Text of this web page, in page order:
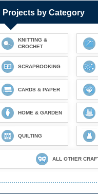
Projects by Category
KNITTING &
CROCHET
SCRAPBOOKING
CARDS & PAPER
HOME & GARDEN
QUILTING
ALL OTHER